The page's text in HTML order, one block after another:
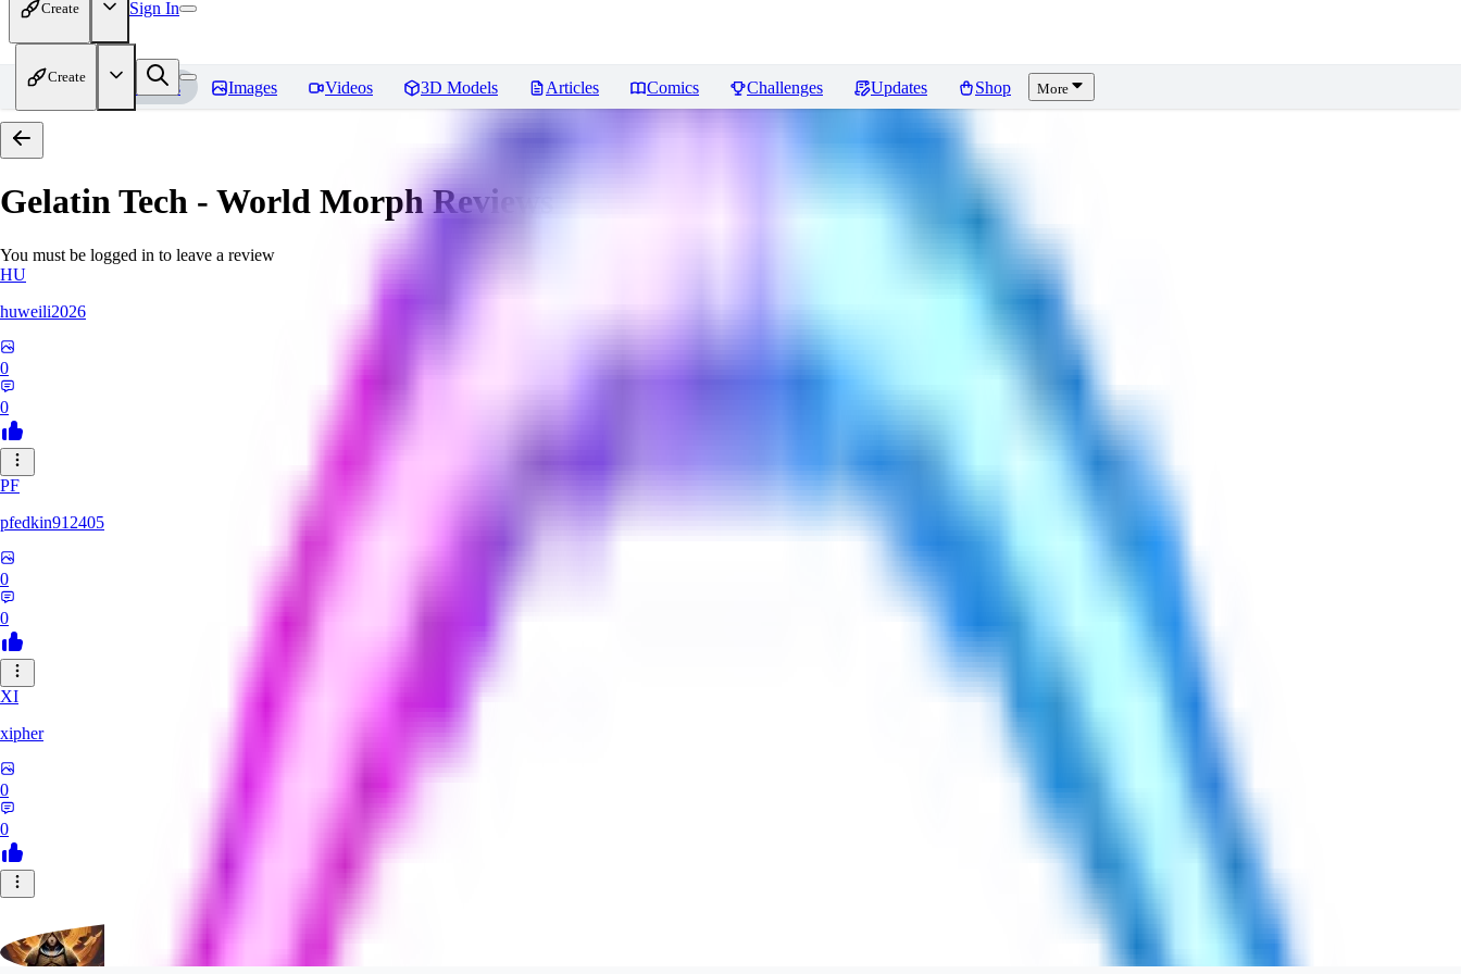
Create Sign In
Create
Home Models Images Videos 3D Models Articles Comics Challenges Updates Shop More
Gelatin Tech - World MorphReviews
You must be logged in to leave a review
HU
huweili2026
0
0
PF
pfedkin912405
0
0
XI
xipher
0
0